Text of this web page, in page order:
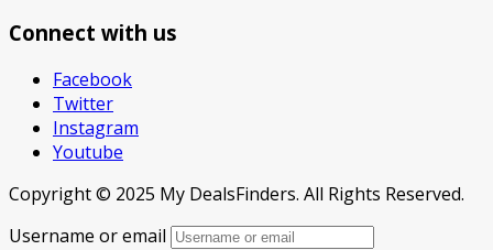
Connect with us
Facebook
Twitter
Instagram
Youtube
Copyright © 2025 My DealsFinders. All Rights Reserved.
Username or email